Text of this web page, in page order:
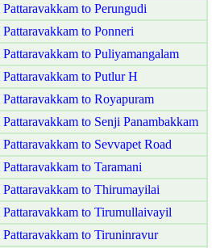
to Perungudi
to Ponneri
to Puliyamangalam
to Putlur H
to Royapuram
to Senji Panambakkam
to Sevvapet Road
to Taramani
to Thirumayilai
to Tirumullaivayil
to Tiruninravur